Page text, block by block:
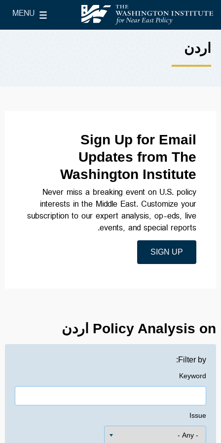
The Washington Institute for Near East Policy
MENU
Main Menu
اردن
Policy Analysis on اردن
Filter by:
Keyword
Issue
Sign Up for Email
Updates from The
Washington Institute
Never miss a breaking event on U.S. policy
interests in the Middle East. Customize your
subscription to our expert analysis, op-eds, live
events, and special reports.
SIGN UP